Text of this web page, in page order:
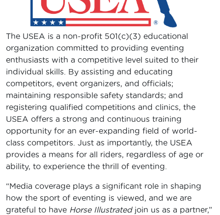
The USEA is a non-profit 501(c)(3) educational
organization committed to providing eventing
enthusiasts with a competitive level suited to their
individual skills. By assisting and educating
competitors, event organizers, and officials;
maintaining responsible safety standards; and
registering qualified competitions and clinics, the
USEA offers a strong and continuous training
opportunity for an ever-expanding field of world-
class competitors. Just as importantly, the USEA
provides a means for all riders, regardless of age or
ability, to experience the thrill of eventing.
“Media coverage plays a significant role in shaping
how the sport of eventing is viewed, and we are
grateful to have Horse Illustratedjoin us as a partner,”